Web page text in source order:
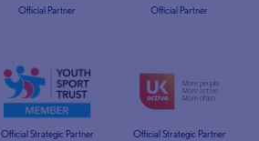
Official Partner Official Partner
Official Strategic Partner Official Strategic Partner